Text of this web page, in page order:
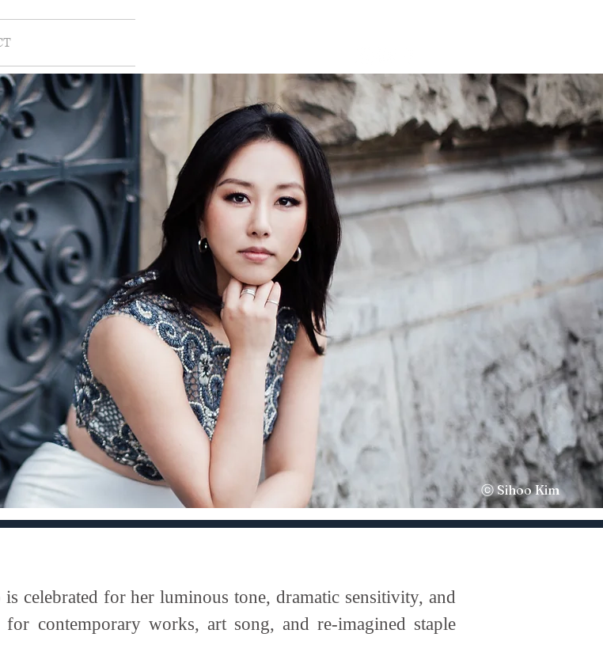
ⓒ Sihoo Kim
celebrated for her luminous tone, dramatic sensitivity, and
contemporary works, art song, and re-imagined staple